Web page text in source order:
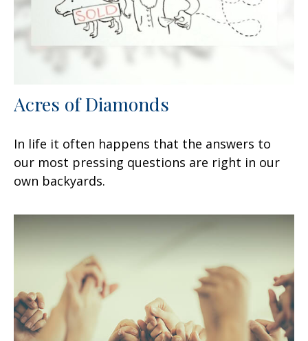
Acres of Diamonds
In life it often happens that the answers to
our most pressing questions are right in our
own backyards.